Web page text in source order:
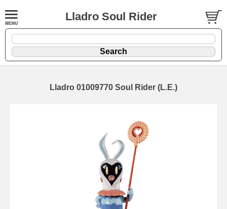
Lladro Soul Rider
Lladro 01009770 Soul Rider (L.E.)